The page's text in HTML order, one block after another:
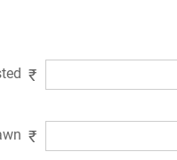
₹
₹